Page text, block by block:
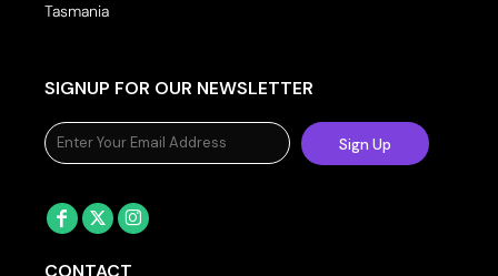
Tasmania
SIGNUP FOR OUR NEWSLETTER
Sign Up
CONTACT